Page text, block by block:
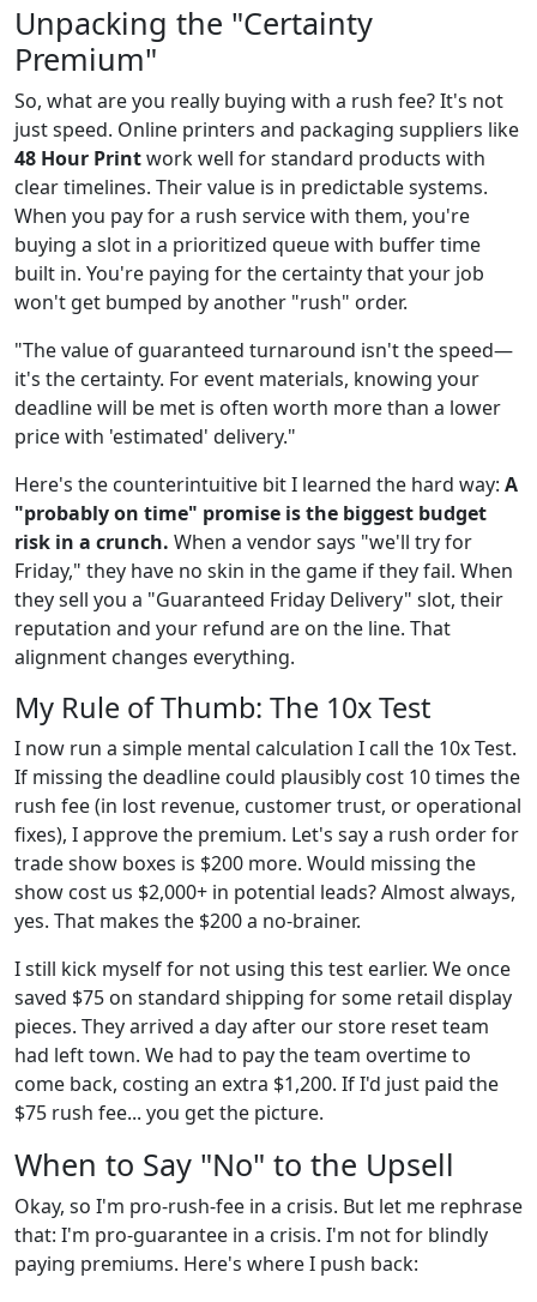
Unpacking the "Certainty
Premium"
So, what are you really buying with a rush fee? It's not
just speed. Online printers and packaging suppliers like
48 Hour Printwork well for standard products with
clear timelines. Their value is in predictable systems.
When you pay for a rush service with them, you're
buying a slot in a prioritized queue with buffer time
built in. You're paying for the certainty that your job
won't get bumped by another "rush" order.
"The value of guaranteed turnaround isn't the speed—
it's the certainty. For event materials, knowing your
deadline will be met is often worth more than a lower
price with 'estimated' delivery."
Here's the counterintuitive bit I learned the hard way: A
"probably on time" promise is the biggest budget
risk in a crunch. When a vendor says "we'll try for
Friday," they have no skin in the game if they fail. When
they sell you a "Guaranteed Friday Delivery" slot, their
reputation and your refund are on the line. That
alignment changes everything.
My Rule of Thumb: The 10x Test
I now run a simple mental calculation I call the 10x Test.
If missing the deadline could plausibly cost 10 times the
rush fee (in lost revenue, customer trust, or operational
fixes), I approve the premium. Let's say a rush order for
trade show boxes is $200 more. Would missing the
show cost us $2,000+ in potential leads? Almost always,
yes. That makes the $200 a no-brainer.
I still kick myself for not using this test earlier. We once
saved $75 on standard shipping for some retail display
pieces. They arrived a day after our store reset team
had left town. We had to pay the team overtime to
come back, costing an extra $1,200. If I'd just paid the
$75 rush fee... you get the picture.
When to Say "No" to the Upsell
Okay, so I'm pro-rush-fee in a crisis. But let me rephrase
that: I'm pro-guarantee in a crisis. I'm not for blindly
paying premiums. Here's where I push back: